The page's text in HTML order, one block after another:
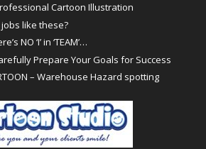
Cartoon Illustration
jobs like these?
NO ‘I’ in ‘TEAM’…
Prepare Your Goals for Success
– Warehouse Hazard spotting